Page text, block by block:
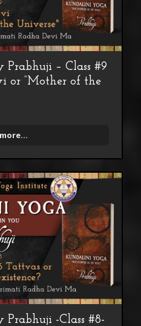
– Class #9
or “Mother of the
-Class #8-